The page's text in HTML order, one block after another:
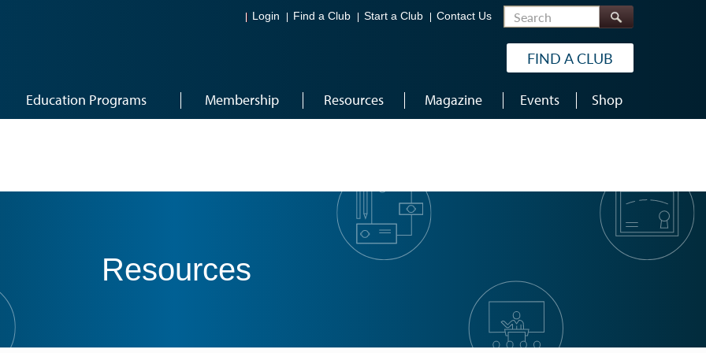
Login Find a Club Start a Club Contact Us Search
FIND A CLUB
Education Programs Membership Resources Magazine Events Shop
Resources